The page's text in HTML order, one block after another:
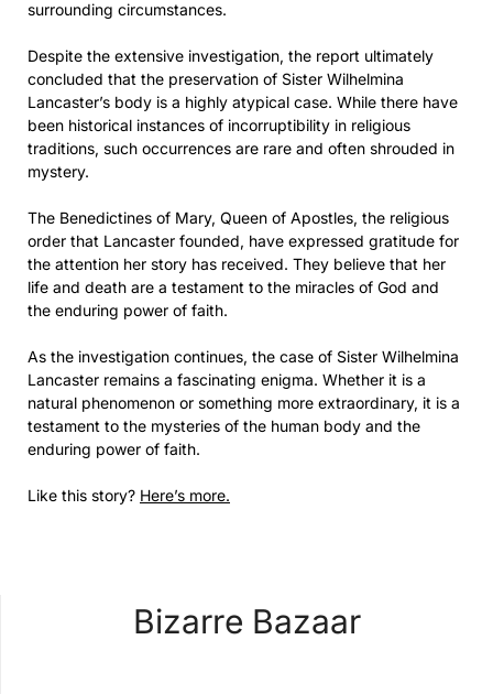
surrounding circumstances.
Despite the extensive investigation, the report ultimately
concluded that the preservation of Sister Wilhelmina
Lancaster’s body is a highly atypical case. While there have
been historical instances of incorruptibility in religious
traditions, such occurrences are rare and often shrouded in
mystery.
The Benedictines of Mary, Queen of Apostles, the religious
order that Lancaster founded, have expressed gratitude for
the attention her story has received. They believe that her
life and death are a testament to the miracles of God and
the enduring power of faith.
As the investigation continues, the case of Sister Wilhelmina
Lancaster remains a fascinating enigma. Whether it is a
natural phenomenon or something more extraordinary, it is a
testament to the mysteries of the human body and the
enduring power of faith.
Like this story? Here’s more.
Bizarre Bazaar